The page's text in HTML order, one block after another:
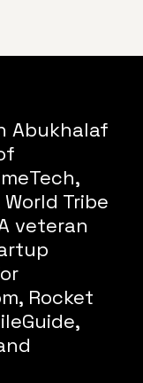
Abukhalaf
World Tribe
veteran
Rocket